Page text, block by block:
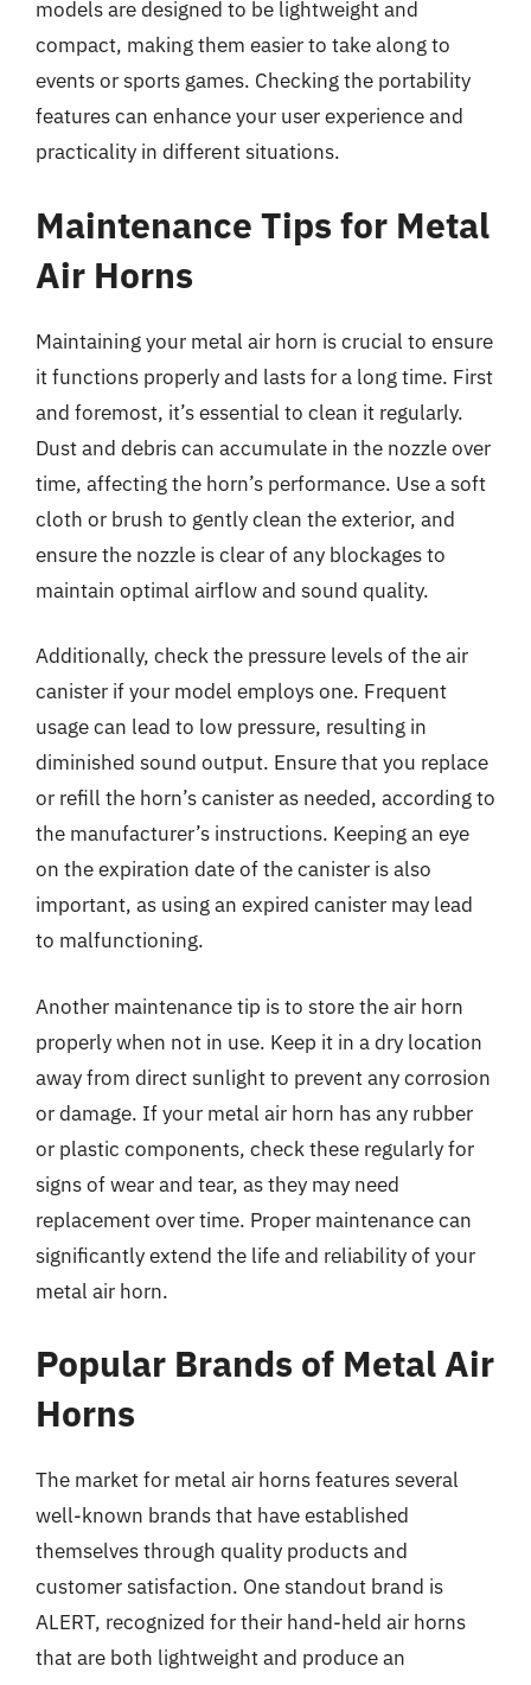
models are designed to be lightweight and
compact, making them easier to take along to
events or sports games. Checking the portability
features can enhance your user experience and
practicality in different situations.
Maintenance Tips for Metal
Air Horns
Maintaining your metal air horn is crucial to ensure
it functions properly and lasts for a long time. First
and foremost, it’s essential to clean it regularly.
Dust and debris can accumulate in the nozzle over
time, affecting the horn’s performance. Use a soft
cloth or brush to gently clean the exterior, and
ensure the nozzle is clear of any blockages to
maintain optimal airflow and sound quality.
Additionally, check the pressure levels of the air
canister if your model employs one. Frequent
usage can lead to low pressure, resulting in
diminished sound output. Ensure that you replace
or refill the horn’s canister as needed, according to
the manufacturer’s instructions. Keeping an eye
on the expiration date of the canister is also
important, as using an expired canister may lead
to malfunctioning.
Another maintenance tip is to store the air horn
properly when not in use. Keep it in a dry location
away from direct sunlight to prevent any corrosion
or damage. If your metal air horn has any rubber
or plastic components, check these regularly for
signs of wear and tear, as they may need
replacement over time. Proper maintenance can
significantly extend the life and reliability of your
metal air horn.
Popular Brands of Metal Air
Horns
The market for metal air horns features several
well-known brands that have established
themselves through quality products and
customer satisfaction. One standout brand is
ALERT, recognized for their hand-held air horns
that are both lightweight and produce an